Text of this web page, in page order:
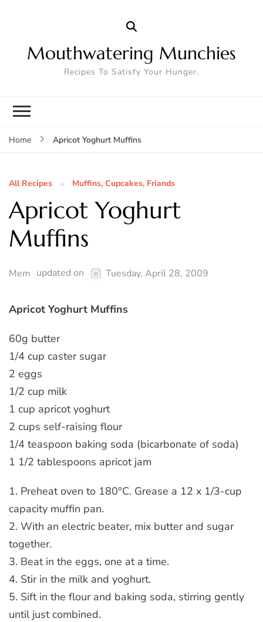
Mouthwatering Munchies
Recipes To Satisfy Your Hunger.
Home Apricot Yoghurt Muffins
All Recipes Muffins, Cupcakes, Friands
Apricot Yoghurt
Muffins
Mem updated on Tuesday, April 28, 2009
Apricot Yoghurt Muffins
60g butter
1/4 cup caster sugar
2 eggs
1/2 cup milk
1 cup apricot yoghurt
2 cups self-raising flour
1/4 teaspoon baking soda (bicarbonate of soda)
1 1/2 tablespoons apricot jam
1. Preheat oven to 180°C. Grease a 12 x 1/3-cup
capacity muffin pan.
2. With an electric beater, mix butter and sugar
together.
3. Beat in the eggs, one at a time.
4. Stir in the milk and yoghurt.
5. Sift in the flour and baking soda, stirring gently
until just combined.